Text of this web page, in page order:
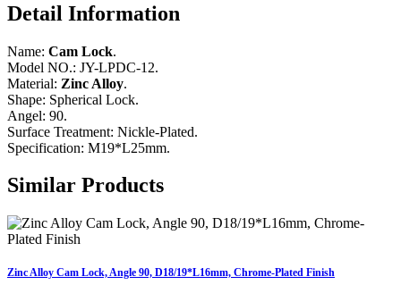
Detail Information
Name: Cam Lock.
Model NO.: JY-LPDC-12.
Material: Zinc Alloy.
Shape: Spherical Lock.
Angel: 90.
Surface Treatment: Nickle-Plated.
Specification: M19*L25mm.
Similar Products
Zinc Alloy Cam Lock, Angle 90, D18/19*L16mm, Chrome-Plated Finish